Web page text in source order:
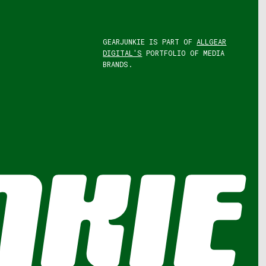
GEARJUNKIE IS PART OF ALLGEAR
DIGITAL'S PORTFOLIO OF MEDIA
BRANDS.